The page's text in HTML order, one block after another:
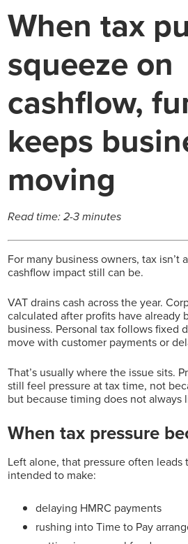
When tax
squeeze on
cashflow,
keeps
moving
Read time: 2-3 minutes
For many business owners, tax isn’t
cashflow impact still can be.
VAT drains cash across the year.
calculated after profits have already
business. Personal tax follows fixed
move with customer payments or
That’s usually where the issue sits.
still feel pressure at tax time, not
but because timing does not always
When tax pressure
Left alone, that pressure often
intended to make:
delaying HMRC payments
rushing into Time to Pay